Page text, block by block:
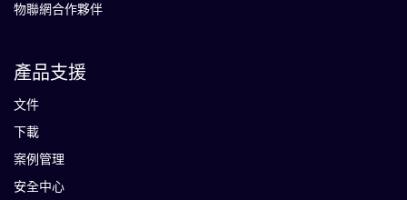
物聯網合作夥伴
產品支援
文件
下載
案例管理
安全中心